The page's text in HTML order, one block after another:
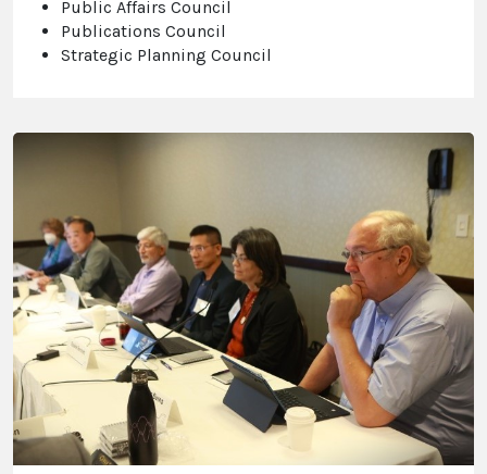
Public Affairs Council
Publications Council
Strategic Planning Council